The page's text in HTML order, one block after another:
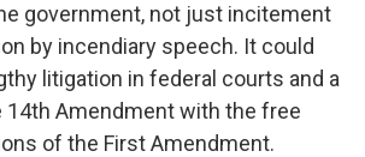
government, not just incitement
by incendiary speech. It could
litigation in federal courts and a
14th Amendment with the free
of the First Amendment.